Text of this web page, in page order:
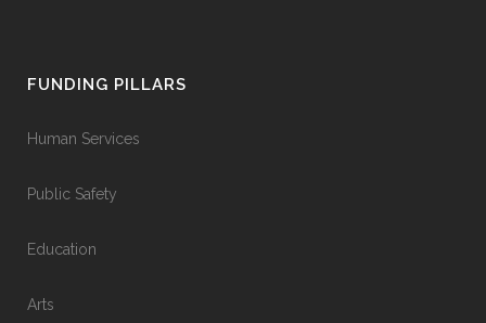
FUNDING PILLARS
Human Services
Public Safety
Education
Arts